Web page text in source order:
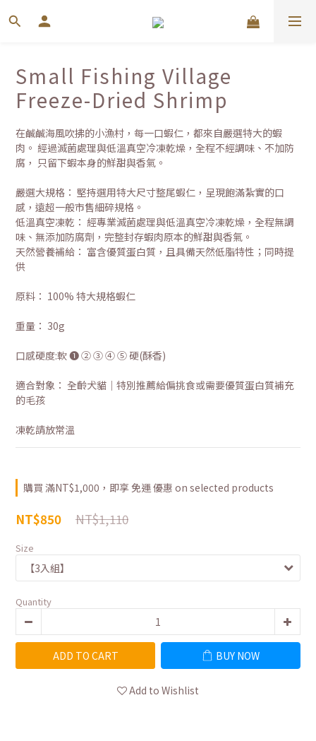
Small Fishing Village
Freeze-Dried Shrimp
在鹹鹹海風吹拂的小漁村，每一口蝦仁，都來自嚴選特大的蝦
肉。 經過滅菌處理與低溫真空冷凍乾燥，全程不經調味、不加防
腐， 只留下蝦本身的鮮甜與香氣。
嚴選大規格： 堅持選用特大尺寸整尾蝦仁，呈現飽滿紮實的口
感，遠超一般市售細碎規格。
低溫真空凍乾： 經專業滅菌處理與低溫真空冷凍乾燥，全程無調
味、無添加防腐劑，完整封存蝦肉原本的鮮甜與香氣。
天然營養補給： 富含優質蛋白質，且具備天然低脂特性；同時提
供
原料： 100% 特大規格蝦仁
重量： 30g
口感硬度:軟 ❶ ② ③ ④ ⑤ 硬(酥香)
適合對象： 全齡犬貓｜特別推薦給偏挑食或需要優質蛋白質補充
的毛孩
凍乾請放常溫
購買 滿NT$1,000，即享 免運 優惠 on selected products
NT$1,110
NT$850
Size
Quantity
ADD TO CART BUY NOW
Add to Wishlist